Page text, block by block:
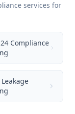
services for
Compliance